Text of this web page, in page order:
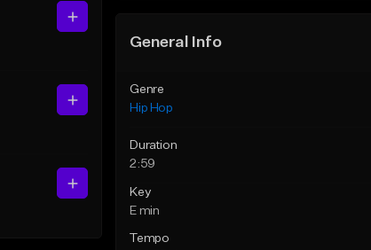
General Info
Genre
Hip Hop
Duration
2:59
Key
E min
Tempo